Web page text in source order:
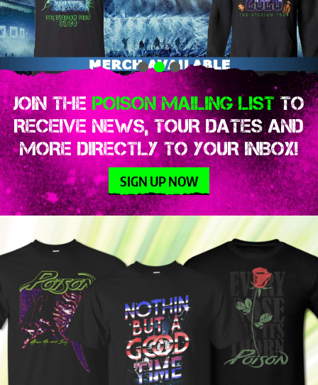
JOIN THE POISON MAILING LISTTO
RECEIVE NEWS, TOUR DATES AND
MORE DIRECTLY TO YOUR INBOX!
SIGN UP NOW